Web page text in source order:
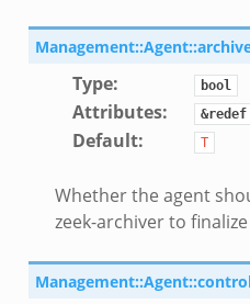
Type: bool
Attributes: &redef
Default: T
Whether the agent
zeek-archiver to